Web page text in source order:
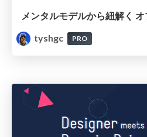
tyshgc
PRO